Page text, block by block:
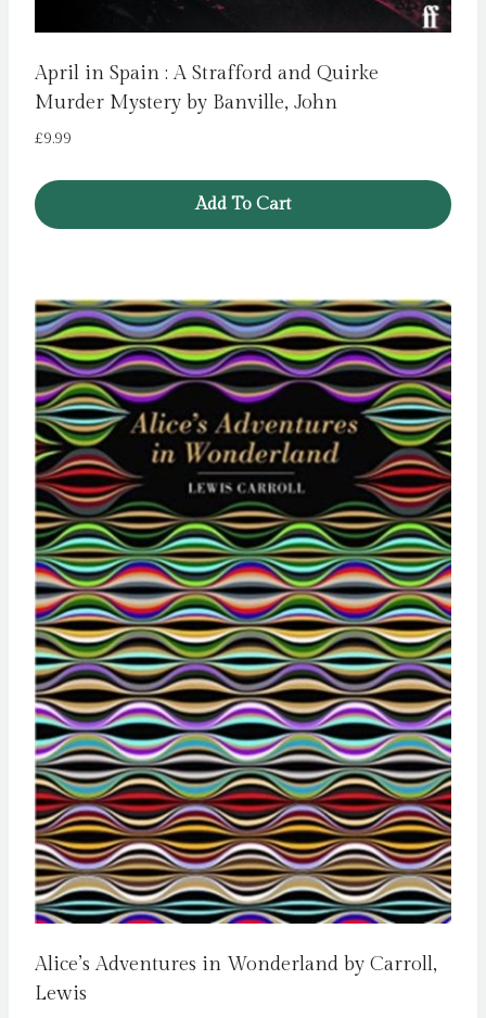
April in Spain : A Strafford and Quirke
Murder Mystery by Banville, John
£9.99
Add To Cart
Alice’s Adventures in Wonderland by Carroll,
Lewis